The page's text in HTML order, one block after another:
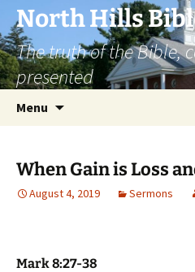
Skip
to
content
North Hills
The truth of the Bible,
presented
Menu
When Gain is Loss
August 4, 2019 Sermons
Mark 8:27-38